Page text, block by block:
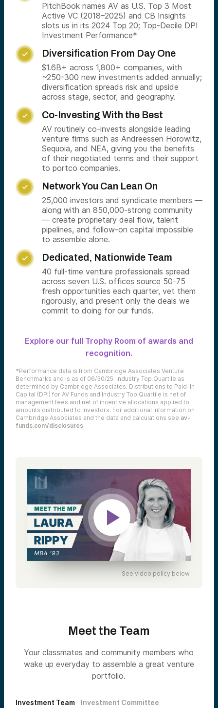
PitchBook names AV as U.S. Top 3 Most
Active VC (2018–2025) and CB Insights
slots us in its 2024 Top 20; Top-Decile DPI
Investment Performance*
 Diversification From Day One
$1.6B+ across 1,800+ companies, with
~250-300 new investments added annually;
diversification spreads risk and upside
across stage, sector, and geography.
 Co-Investing With the Best
AV routinely co-invests alongside leading
venture firms such as Andreessen Horowitz,
Sequoia, and NEA, giving you the benefits
of their negotiated terms and their support
to portco companies.
 Network You Can Lean On
25,000 investors and syndicate members —
along with an 850,000-strong community
— create proprietary deal flow, talent
pipelines, and follow-on capital impossible
to assemble alone.
 Dedicated, Nationwide Team
40 full-time venture professionals spread
across seven U.S. offices source 50-75
fresh opportunities each quarter, vet them
rigorously, and present only the deals we
commit to doing for our funds.
Explore our full Trophy Room of awards and
recognition.
*Performance data is from Cambridge Associates Venture
Benchmarks and is as of 06/30/25. Industry Top Quartile as
determined by Cambridge Associates. Distributions to Paid-In
Capital (DPI) for AV Funds and Industry Top Quartile is net of
management fees and net of incentive allocations applied to
amounts distributed to investors. For additional information on
Cambridge Associates and the data and calculations see av-
funds.com/disclosures.
See video policy below.
Meet the Team
Your classmates and community members who
wake up everyday to assemble a great venture
portfolio.
Investment Team Investment Committee